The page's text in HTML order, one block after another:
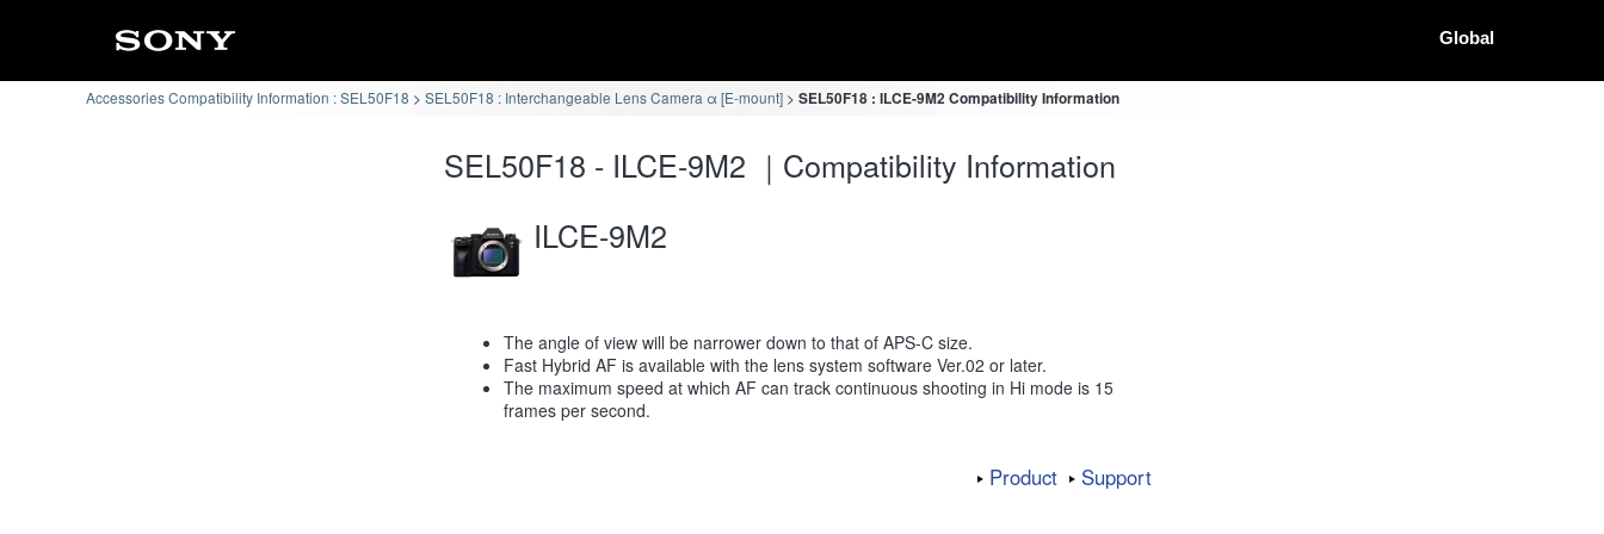
Global
Accessories Compatibility Information : SEL50F18 SEL50F18 : Interchangeable Lens Camera α [E-mount] SEL50F18 : ILCE-9M2 Compatibility Information
SEL50F18 - ILCE-9M2 ｜Compatibility Information
ILCE-9M2
The angle of view will be narrower down to that of APS-C size.
Fast Hybrid AF is available with the lens system software Ver.02 or later.
The maximum speed at which AF can track continuous shooting in Hi mode is 15
frames per second.
Product Support